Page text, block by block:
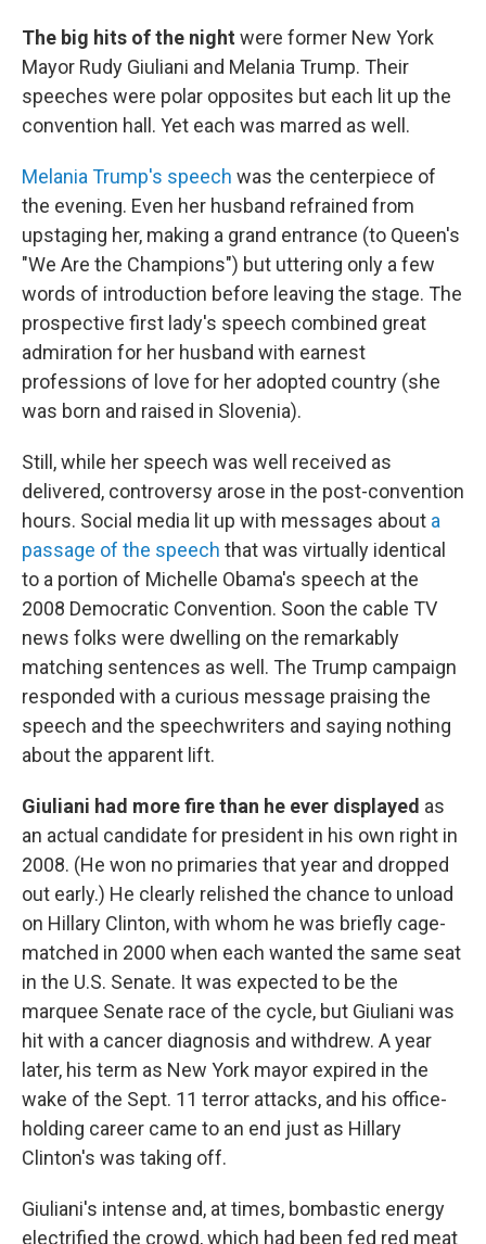
The big hits of the night were former New York
Mayor Rudy Giuliani and Melania Trump. Their
speeches were polar opposites but each lit up the
convention hall. Yet each was marred as well.
Melania Trump's speech was the centerpiece of
the evening. Even her husband refrained from
upstaging her, making a grand entrance (to Queen's
"We Are the Champions") but uttering only a few
words of introduction before leaving the stage. The
prospective first lady's speech combined great
admiration for her husband with earnest
professions of love for her adopted country (she
was born and raised in Slovenia).
Still, while her speech was well received as
delivered, controversy arose in the post-convention
hours. Social media lit up with messages about a
passage of the speech that was virtually identical
to a portion of Michelle Obama's speech at the
2008 Democratic Convention. Soon the cable TV
news folks were dwelling on the remarkably
matching sentences as well. The Trump campaign
responded with a curious message praising the
speech and the speechwriters and saying nothing
about the apparent lift.
Giuliani had more fire than he ever displayed as
an actual candidate for president in his own right in
2008. (He won no primaries that year and dropped
out early.) He clearly relished the chance to unload
on Hillary Clinton, with whom he was briefly cage-
matched in 2000 when each wanted the same seat
in the U.S. Senate. It was expected to be the
marquee Senate race of the cycle, but Giuliani was
hit with a cancer diagnosis and withdrew. A year
later, his term as New York mayor expired in the
wake of the Sept. 11 terror attacks, and his office-
holding career came to an end just as Hillary
Clinton's was taking off.
Giuliani's intense and, at times, bombastic energy
electrified the crowd, which had been fed red meat